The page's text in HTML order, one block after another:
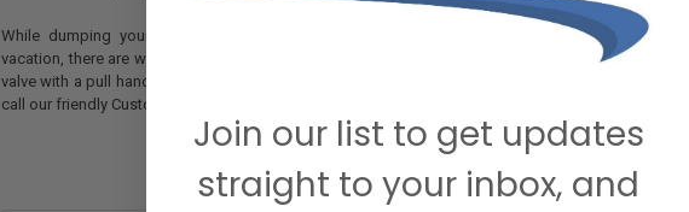
While dumping your black water tank isn't exactly the highlight of your
vacation, there are ways to make it easier, such as using a waste termination
valve with a pull handle cable on it. Have any questions? Contact us online or
call our friendly Customer Care team today!
Join our list to get updates
straight to your inbox, and